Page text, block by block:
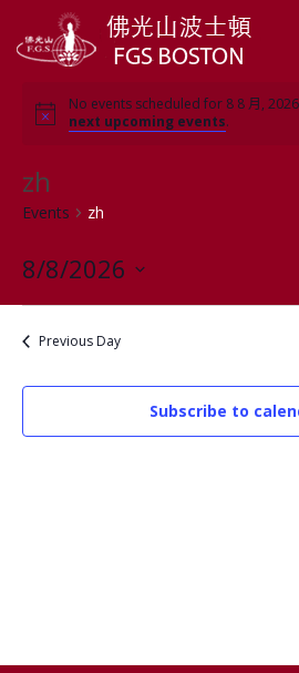
No events scheduled for 8 8 月,
next upcoming events.
zh
Events zh
8/8/2026
Select
date.
Previous Day
Subscribe to